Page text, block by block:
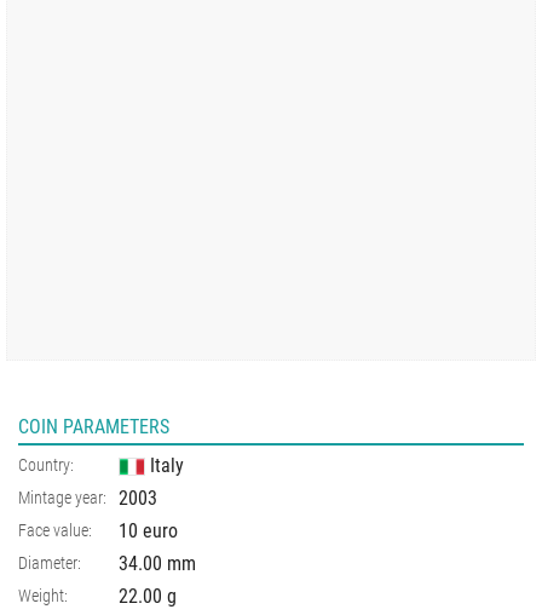
COIN PARAMETERS
Country: Italy
Mintage year: 2003
Face value: 10 euro
Diameter: 34.00 mm
Weight: 22.00 g